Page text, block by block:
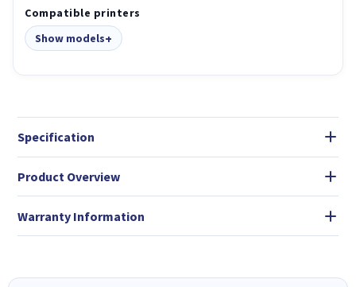
Compatible printers
Show models
Specification
Product Overview
Warranty Information